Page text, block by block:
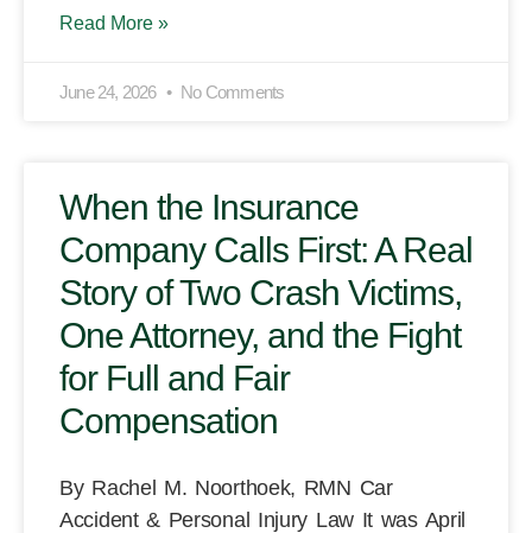
Read More »
June 24, 2026 No Comments
When the Insurance
Company Calls First: A Real
Story of Two Crash Victims,
One Attorney, and the Fight
for Full and Fair
Compensation
By Rachel M. Noorthoek, RMN Car
Accident & Personal Injury Law It was April